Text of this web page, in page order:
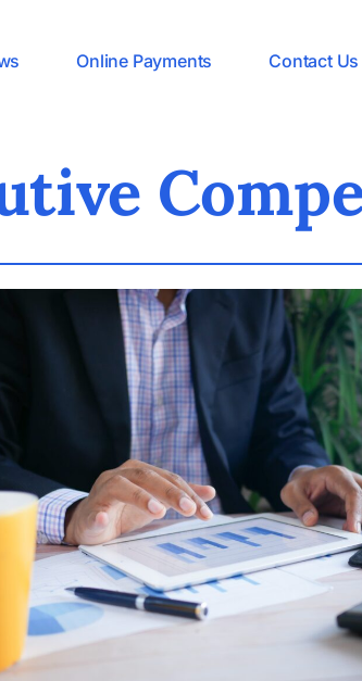
Online Payments Contact Us